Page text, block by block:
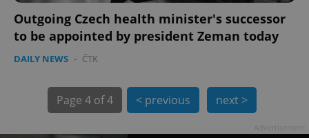
Outgoing Czech health minister's successor
to be appointed by president Zeman today
DAILY NEWS - ČTK
Page 4 of 4 < previous next >